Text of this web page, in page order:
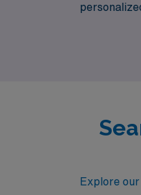
personally
Explore